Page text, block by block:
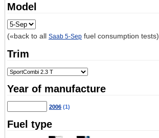
Model
(«back to all Saab 5-Sepfuel consumption tests)
Trim
Year of manufacture
2006(1)
Fuel type